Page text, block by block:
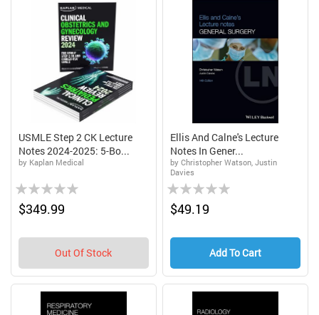
USMLE Step 2 CK Lecture
Notes 2024-2025: 5-Bo...
by Kaplan Medical
Rating:
0%$349.99
Out Of Stock
Ellis And Calne's Lecture
Notes In Gener...
by Christopher Watson, Justin
Davies
Rating:
0%$49.19
Add To Cart